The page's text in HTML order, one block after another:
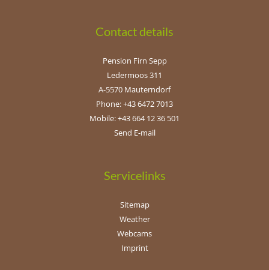
Contact details
Pension Firn Sepp
Ledermoos 311
A-5570 Mauterndorf
Phone: +43 6472 7013
Mobile: +43 664 12 36 501
Send E-mail
Servicelinks
Sitemap
Weather
Webcams
Imprint